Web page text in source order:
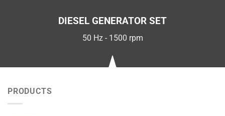
DIESEL GENERATOR SET
50 Hz - 1500 rpm
PRODUCTS